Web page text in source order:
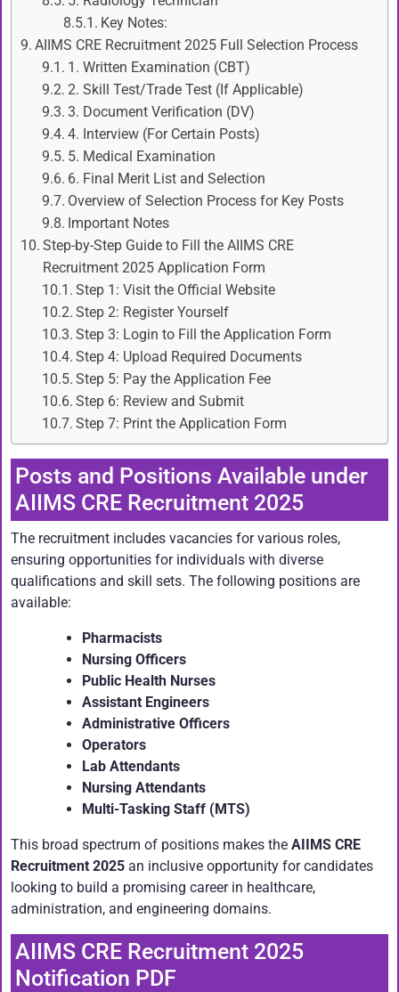
Key Notes:
AIIMS CRE Recruitment 2025 Full Selection Process
1. Written Examination (CBT)
2. Skill Test/Trade Test (If Applicable)
3. Document Verification (DV)
4. Interview (For Certain Posts)
5. Medical Examination
6. Final Merit List and Selection
Overview of Selection Process for Key Posts
Important Notes
Step-by-Step Guide to Fill the AIIMS CRE
Recruitment 2025 Application Form
Step 1: Visit the Official Website
Step 2: Register Yourself
Step 3: Login to Fill the Application Form
Step 4: Upload Required Documents
Step 5: Pay the Application Fee
Step 6: Review and Submit
Step 7: Print the Application Form
Posts and Positions Available under
AIIMS CRE Recruitment 2025
The recruitment includes vacancies for various roles,
ensuring opportunities for individuals with diverse
qualifications and skill sets. The following positions are
available:
Pharmacists
Nursing Officers
Public Health Nurses
Assistant Engineers
Administrative Officers
Operators
Lab Attendants
Nursing Attendants
Multi-Tasking Staff (MTS)
This broad spectrum of positions makes the AIIMS CRE
Recruitment 2025 an inclusive opportunity for candidates
looking to build a promising career in healthcare,
administration, and engineering domains.
AIIMS CRE Recruitment 2025
Notification PDF